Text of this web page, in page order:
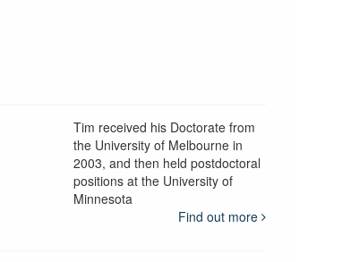
Tim received his Doctorate from
the University of Melbourne in
2003, and then held postdoctoral
positions at the University of
Minnesota
Find out more